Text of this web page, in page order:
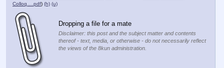
Colloq….pdf) (h) (u)
Dropping a file for a mate
Disclaimer: this post and the subject matter and contents
thereof - text, media, or otherwise - do not necessarily reflect
the views of the 8kun administration.